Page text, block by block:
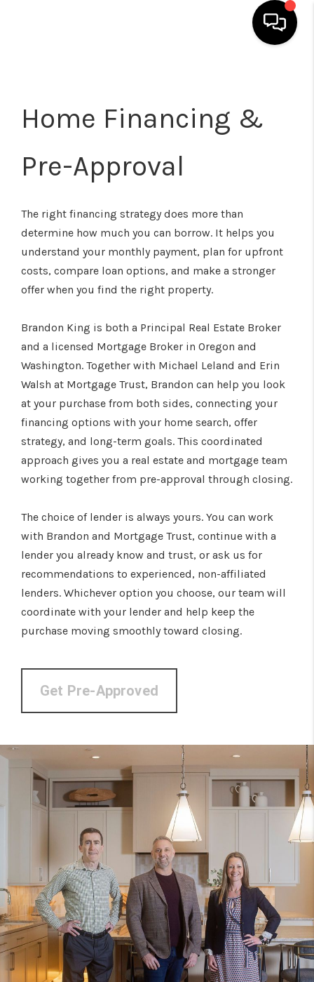
SEARCH LISTINGS
TOP AREAS
CLASSES
FINANCING
HOME VALUE
WHO WE ARE
CONNECT
BLOG
Home Financing &
Pre-Approval
The right financing strategy does more than
determine how much you can borrow. It helps you
understand your monthly payment, plan for upfront
costs, compare loan options, and make a stronger
offer when you find the right property.
Brandon King is both a Principal Real Estate Broker
and a licensed Mortgage Broker in Oregon and
Washington. Together with Michael Leland and Erin
Walsh at Mortgage Trust, Brandon can help you look
at your purchase from both sides, connecting your
financing options with your home search, offer
strategy, and long-term goals. This coordinated
approach gives you a real estate and mortgage team
working together from pre-approval through closing.
The choice of lender is always yours. You can work
with Brandon and Mortgage Trust, continue with a
lender you already know and trust, or ask us for
recommendations to experienced, non-affiliated
lenders. Whichever option you choose, our team will
coordinate with your lender and help keep the
purchase moving smoothly toward closing.
Get Pre-Approved